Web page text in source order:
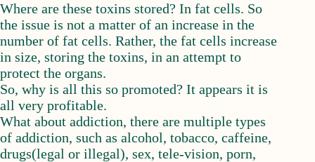
Where are these toxins stored? In fat cells. So
the issue is not a matter of an increase in the
number of fat cells. Rather, the fat cells increase
in size, storing the toxins, in an attempt to
protect the organs.
So, why is all this so promoted? It appears it is
all very profitable.
What about addiction, there are multiple types
of addiction, such as alcohol, tobacco, caffeine,
drugs(legal or illegal), sex, tele-vision, porn,